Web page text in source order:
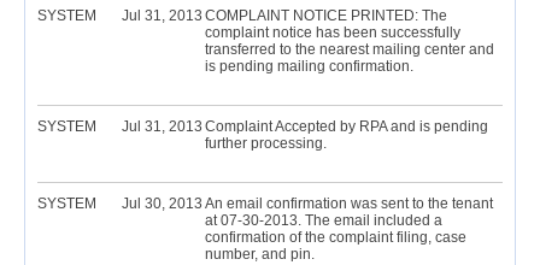
SYSTEM Jul 31, 2013 COMPLAINT NOTICE PRINTED: The
complaint notice has been successfully
transferred to the nearest mailing center and
is pending mailing confirmation.
SYSTEM Jul 31, 2013 Complaint Accepted by RPA and is pending
further processing.
SYSTEM Jul 30, 2013 An email confirmation was sent to the tenant
at 07-30-2013. The email included a
confirmation of the complaint filing, case
number, and pin.